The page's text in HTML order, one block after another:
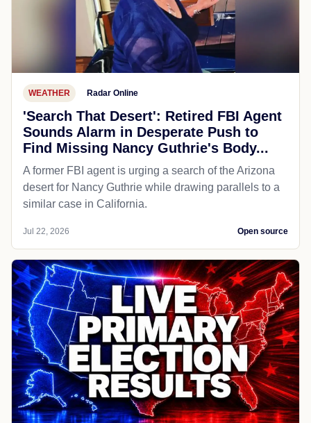
WEATHER Radar Online
'Search That Desert': Retired FBI Agent
Sounds Alarm in Desperate Push to
Find Missing Nancy Guthrie's Body...
A former FBI agent is urging a search of the Arizona
desert for Nancy Guthrie while drawing parallels to a
similar case in California.
Jul 22, 2026 Open source